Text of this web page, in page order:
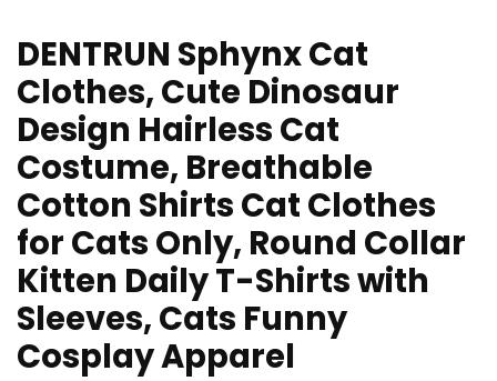
DENTRUN Sphynx Cat
Clothes, Cute Dinosaur
Design Hairless Cat
Costume, Breathable
Cotton Shirts Cat Clothes
for Cats Only, Round Collar
Kitten Daily T-Shirts with
Sleeves, Cats Funny
Cosplay Apparel